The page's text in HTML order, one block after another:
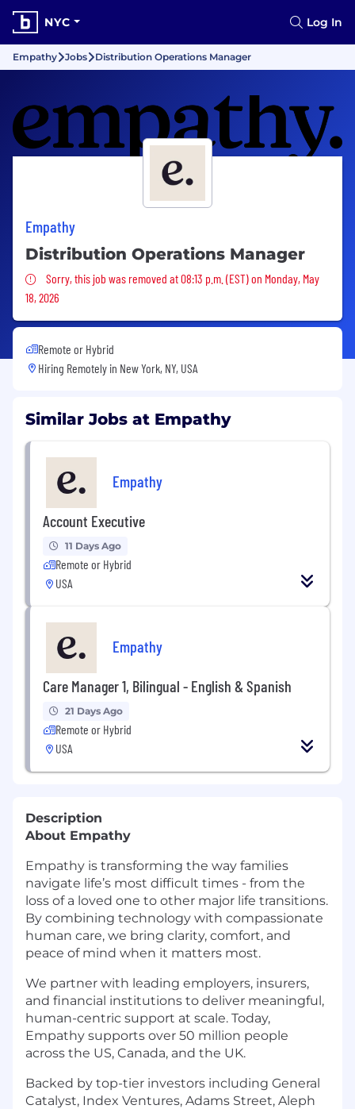
NYC Log In
Empathy Jobs Distribution Operations Manager
Empathy
Distribution Operations Manager
Sorry, this job was removed
Sorry, this job was removed at 08:13 p.m. (EST) on Monday, May
18, 2026
Remote or Hybrid
Hiring Remotely in New York, NY, USA
Similar Jobs at Empathy
Empathy
Account Executive
11 Days Ago
Remote or Hybrid
USA
Empathy
Care Manager 1, Bilingual - English & Spanish
21 Days Ago
Remote or Hybrid
USA
Description
About Empathy
Empathy is transforming the way families
navigate life’s most difficult times - from the
loss of a loved one to other major life transitions.
By combining technology with compassionate
human care, we bring clarity, comfort, and
peace of mind when it matters most.
We partner with leading employers, insurers,
and financial institutions to deliver meaningful,
human-centric support at scale. Today,
Empathy supports over 50 million people
across the US, Canada, and the UK.
Backed by top-tier investors including General
Catalyst, Index Ventures, Adams Street, Aleph